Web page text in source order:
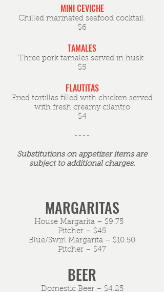
MINI CEVICHE
Chilled marinated seafood cocktail.
$6
TAMALES
Three pork tamales served in husk.
$5
FLAUTITAS
Fried tortillas filled with chicken served
with fresh creamy cilantro
$4
----
Substitutions on appetizer items are
subject to additional charges.
MARGARITAS
House Margarita – $9.75
Pitcher – $45
Blue/Swirl Margarita – $10.50
Pitcher – $47
BEER
Domestic Beer – $4.25